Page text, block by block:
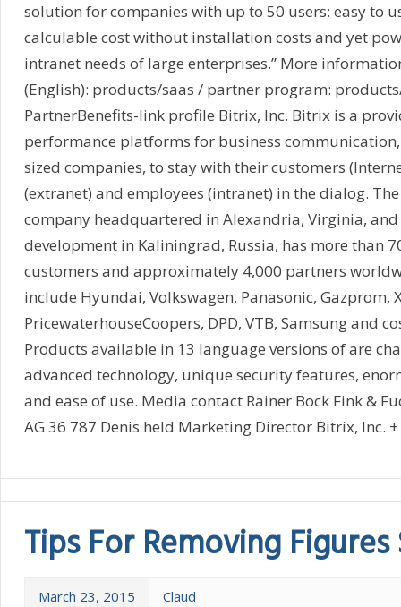
solution for companies with up to 50 users: easy to
calculable cost without installation costs and yet
intranet needs of large enterprises.” More
(English): products/saas / partner program:
PartnerBenefits-link profile Bitrix, Inc. Bitrix is a
performance platforms for business
sized companies, to stay with their customers
(extranet) and employees (intranet) in the dialog.
company headquartered in Alexandria, Virginia,
development in Kaliningrad, Russia, has more than
customers and approximately 4,000 partners
include Hyundai, Volkswagen, Panasonic, Gazprom,
PricewaterhouseCoopers, DPD, VTB, Samsung and
Products available in 13 language versions of are
advanced technology, unique security features,
and ease of use. Media contact Rainer Bock Fink &
AG 36 787 Denis held Marketing Director Bitrix, Inc.
Tips For Removing Figures
March 23, 2015 Claud